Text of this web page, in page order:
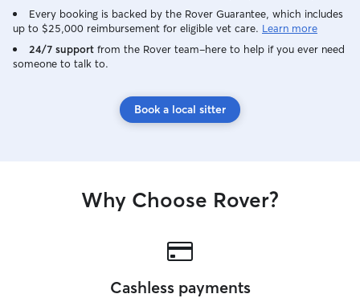
Every booking is backed by the Rover Guarantee, which includes
up to $25,000 reimbursement for eligible vet care. Learn more
24/7 support from the Rover team–here to help if you ever need
someone to talk to.
Book a local sitter
Why Choose Rover?
Cashless payments